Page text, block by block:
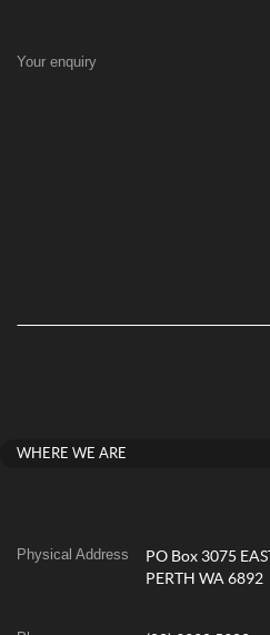
Your enquiry
WHERE WE ARE
Physical Address
PO Box 3075 EAST
PERTH WA 6892